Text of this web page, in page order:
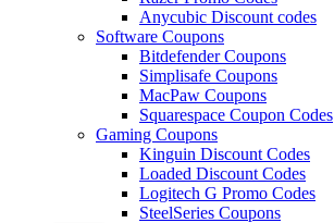
Anycubic Discount codes
Software Coupons
Bitdefender Coupons
Simplisafe Coupons
MacPaw Coupons
Squarespace Coupon Codes
Gaming Coupons
Kinguin Discount Codes
Loaded Discount Codes
Logitech G Promo Codes
SteelSeries Coupons